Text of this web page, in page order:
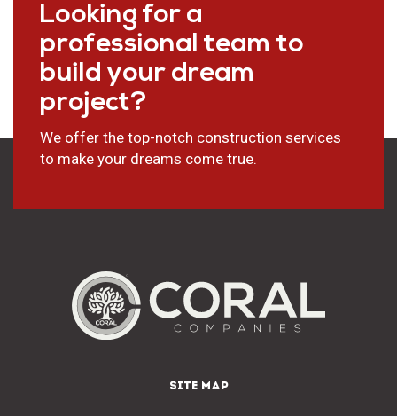
Looking for a
professional team to
build your dream
project?
We offer the top-notch construction services
to make your dreams come true.
SITE MAP